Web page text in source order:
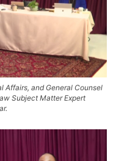
Affairs, and General Counsel
Subject Matter Expert